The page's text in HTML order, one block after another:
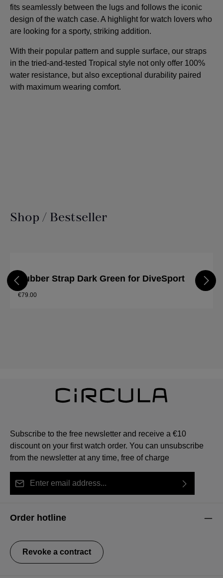
fits seamlessly between the lugs and follows the iconic
design of the watch case. A highlight for watch lovers who
are looking for a sporty, striking addition.
With their popular pattern and supple surface, our straps
in the tried-and-tested Tropical style not only offer 100%
water resistance, but also exceptional durability paired
with maximum wearing comfort.
Shop / Bestseller
Rubber Strap Dark Green for DiveSport
€79.00
Subscribe to the free newsletter and receive a €10
discount on your first watch order. You can unsubscribe
from the newsletter at any time, free of charge
general terms and conditions
Order hotline
Revoke a contract